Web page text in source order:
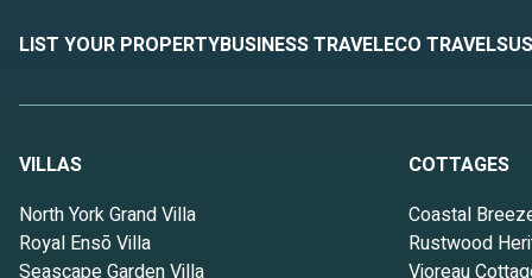
LIST YOUR PROPERTYBUSINESS TRAVELECO TRAVEL
VILLAS
North York Grand Villa
Royal Ensō Villa
COTTAGES
Coastal
Rustwood